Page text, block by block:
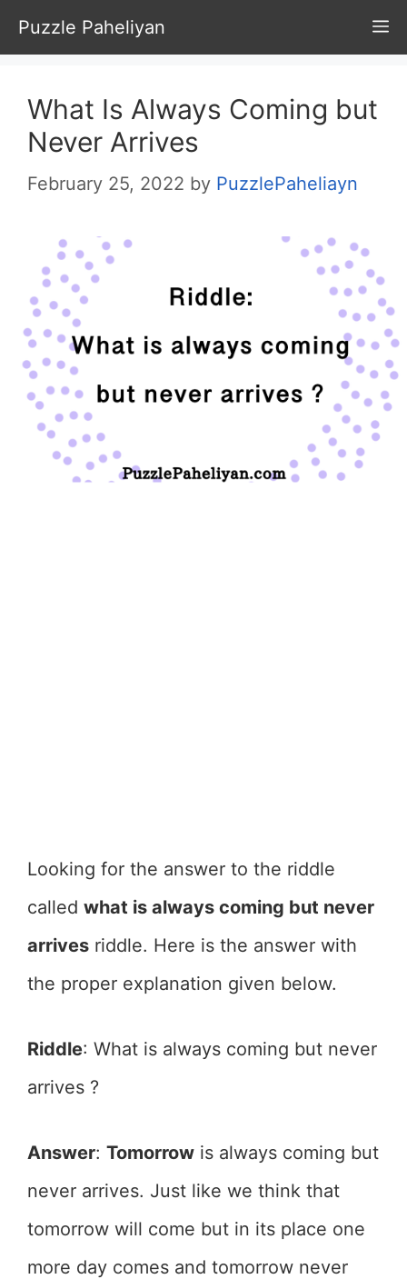
Skip
to
content
Puzzle Paheliyan
What Is Always Coming but
Never Arrives
February 25, 2022 by PuzzlePaheliayn
Looking for the answer to the riddle
called what is always coming but never
arrives riddle. Here is the answer with
the proper explanation given below.
Riddle: What is always coming but never
arrives ?
Answer: Tomorrow is always coming but
never arrives. Just like we think that
tomorrow will come but in its place one
more day comes and tomorrow never